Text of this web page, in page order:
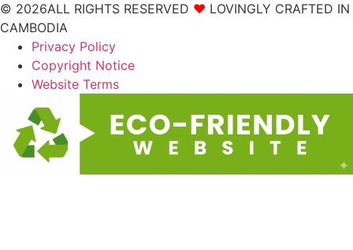
© 2026ALL RIGHTS RESERVED ❤ LOVINGLY CRAFTED IN
CAMBODIA
Privacy Policy
Copyright Notice
Website Terms